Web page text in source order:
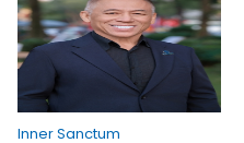
Inner Sanctum